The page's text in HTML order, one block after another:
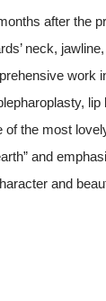
after the
neck,
work
lip
of the most
and
and